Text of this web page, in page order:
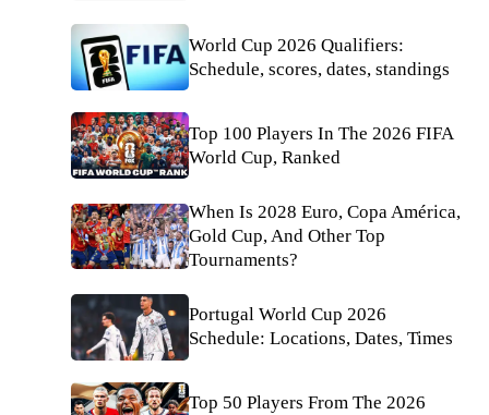
World Cup 2026 Qualifiers:
Schedule, scores, dates, standings
Top 100 Players In The 2026 FIFA
World Cup, Ranked
When Is 2028 Euro, Copa América,
Gold Cup, And Other Top
Tournaments?
Portugal World Cup 2026
Schedule: Locations, Dates, Times
Top 50 Players From The 2026